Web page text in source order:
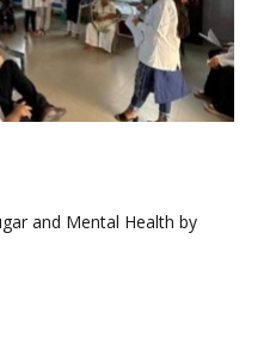
and Mental Health by